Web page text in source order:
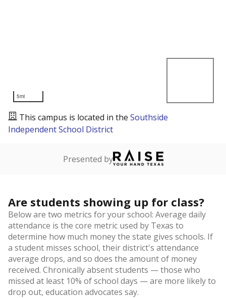
5mi
This campus is located in the Southside
Independent School District
Presented by
Are students showing up for class?
Below are two metrics for your school: Average daily
attendance is the core metric used by Texas to
determine how much money the state gives schools. If
a student misses school, their district's attendance
average drops, and so does the amount of money
received. Chronically absent students — those who
missed at least 10% of school days — are more likely to
drop out, education advocates say.